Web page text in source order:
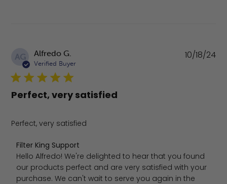
AG Alfredo G.
Verified Buyer
Perfect, very satisfied
Perfect, very satisfied
Comments by Store Owner on Review by Filter King
Filter King Support
Hello Alfredo! We're delighted to hear that you found
our products perfect and are very satisfied with your
purchase. We can't wait to serve you again in the
10/18/24